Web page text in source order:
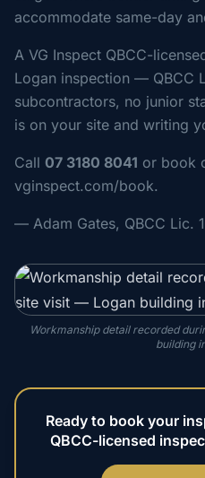
accommodate same-day
A VG Inspect QBCC-
Logan inspection — QBCC
subcontractors, no junior
is on your site and writing
Call 07 3180 8041 or book
vginspect.com/book.
— Adam Gates, QBCC Lic.
Workmanship detail recorded
building
Ready to book your
QBCC-licensed